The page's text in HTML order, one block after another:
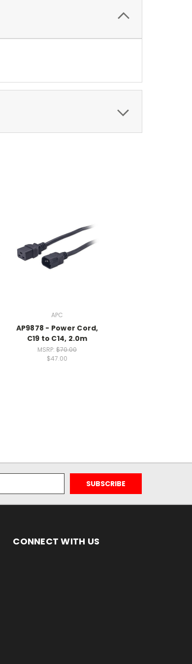
APC
AP9878 - Power Cord,
C19 to C14, 2.0m
MSRP: $70.00
$47.00
CONNECT WITH US